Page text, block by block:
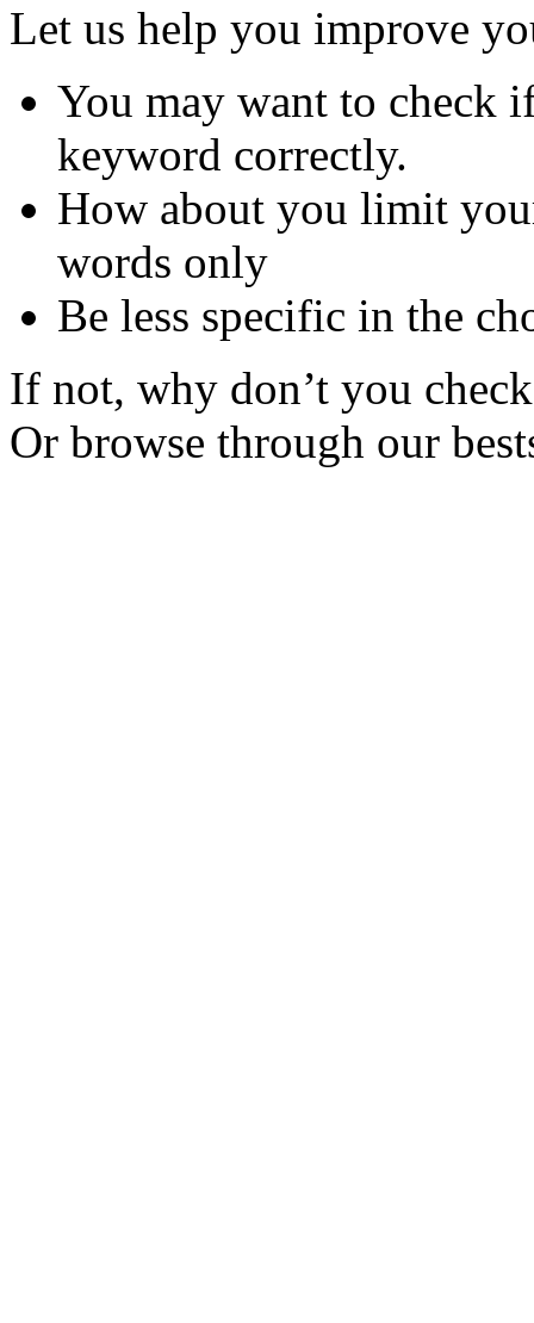
Let us help you improve
You may want to check
keyword correctly.
How about you limit
words only
Be less specific in the
If not, why don’t you
Or browse through our